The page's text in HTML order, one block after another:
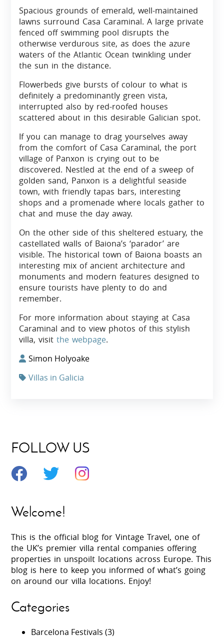
Spacious grounds of emerald, well-maintained
lawns surround Casa Caraminal. A large private
fenced off swimming pool disrupts the
otherwise verdurous site, as does the azure
waters of the Atlantic Ocean twinkling under
the sun in the distance.
Flowerbeds give bursts of colour to what is
definitely a predominantly green vista,
interrupted also by red-roofed houses
scattered about in this desirable Galician spot.
If you can manage to drag yourselves away
from the comfort of Casa Caraminal, the port
village of Panxon is crying out to be
discovered. Nestled at the end of a sweep of
golden sand, Panxon is a delightful seaside
town, with friendly tapas bars, interesting
shops and a promenade where locals gather to
chat and muse the day away.
On the other side of this sheltered estuary, the
castellated walls of Baiona’s ‘parador’ are
visible. The historical town of Baiona boasts an
interesting mix of ancient architecture and
monuments and modern features designed to
ensure tourists have plenty to do and
remember.
For more information about staying at Casa
Caraminal and to view photos of this stylish
villa, visitthe webpage.
Simon Holyoake
Villas in Galicia
FOLLOW US
Welcome!
This is the official blog for Vintage Travel, one of
the UK’s premier villa rental companies offering
properties in unspoilt locations across Europe. This
blog is here to keep you informed of what’s going
on around our villa locations. Enjoy!
Categories
Barcelona Festivals (3)